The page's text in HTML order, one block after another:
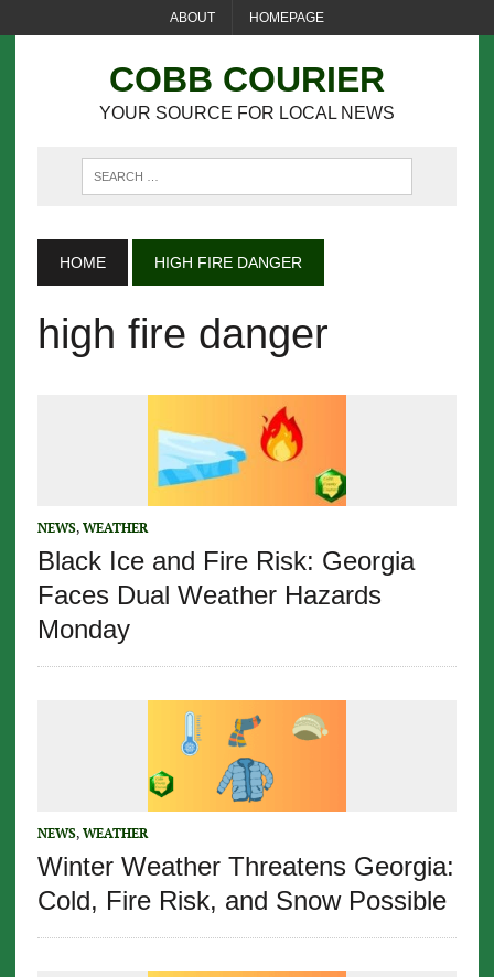
ABOUT HOMEPAGE
COBB COURIER
YOUR SOURCE FOR LOCAL NEWS
HOME HIGH FIRE DANGER
high fire danger
NEWS, WEATHER
Black Ice and Fire Risk: Georgia
Faces Dual Weather Hazards
Monday
NEWS, WEATHER
Winter Weather Threatens Georgia:
Cold, Fire Risk, and Snow Possible